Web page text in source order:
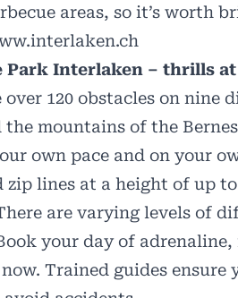
areas, so it’s worth
Park Interlaken – thrills at
over 120 obstacles on
mountains of the
own pace and on your
zip lines at a height of up
are varying levels of
your day of
Trained guides ensure